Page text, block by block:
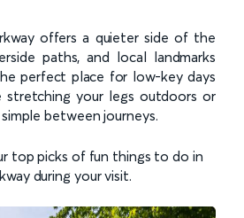
offers a quieter side of the
paths, and local landmarks
perfect place for low-key days
stretching your legs outdoors or
between journeys.
top picks of fun things to do in
during your visit.